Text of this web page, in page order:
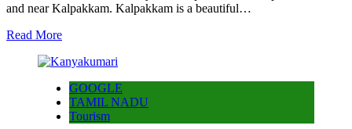
and near Kalpakkam. Kalpakkam is a beautiful…
Read More
GOOGLE
TAMIL NADU
Tourism